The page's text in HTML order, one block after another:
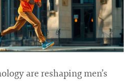
are reshaping men’s